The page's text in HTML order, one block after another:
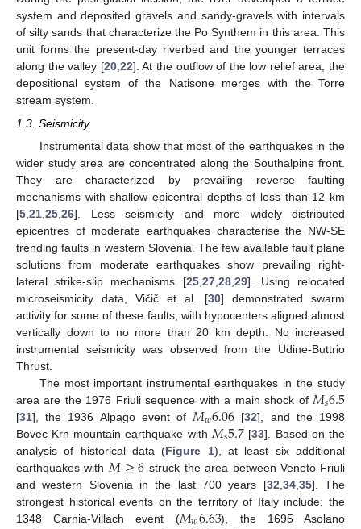
system and deposited gravels and sandy-gravels with intervals
of silty sands that characterize the Po Synthem in this area. This
unit forms the present-day riverbed and the younger terraces
along the valley [20,22]. At the outflow of the low relief area, the
depositional system of the Natisone merges with the Torre
stream system.
1.3. Seismicity
Instrumental data show that most of the earthquakes in the
wider study area are concentrated along the Southalpine front.
They are characterized by prevailing reverse faulting
mechanisms with shallow epicentral depths of less than 12 km
[5 21 25 26]. Less seismicity and more widely distributed
epicentres of moderate earthquakes characterise the NW-SE
trending faults in western Slovenia. The few available fault plane
solutions from moderate earthquakes show prevailing right-
lateral strike-slip mechanisms [25, 27, 28, 29]. Using relocated
microseismicity data, Vičič et al. [30] demonstrated swarm
activity for some of these faults, with hypocenters aligned almost
vertically down to no more than 20 km depth. No increased
instrumental seismicity was observed from the Udine-Buttrio
Thrust.
The most important instrumental earthquakes in the study
area are the 1976 Friuli sequence with a main shock of 𝑀𝑠6.5
[31], the 1936 Alpago event of 𝑀𝑤6.06 [32], and the 1998
Bovec-Krn mountain earthquake with 𝑀𝑠5.7 [33]. Based on the
analysis of historical data (Figure 1), at least six additional
earthquakes with 𝑀≥6 struck the area between Veneto-Friuli
and western Slovenia in the last 700 years [32 34, 35]. The
strongest historical events on the territory of Italy include: the
1348 Carnia-Villach event (
), the 1695 Asolano